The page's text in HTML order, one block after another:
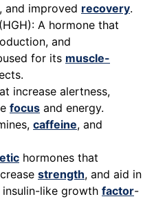
and improved recovery.
A hormone that
and
for its muscle-
increase alertness,
focus and energy.
caffeine, and
hormones that
strength, and aid in
insulin-like growth factor-